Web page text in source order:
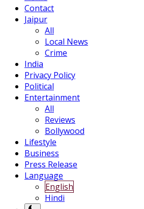
Contact
Jaipur
All
Local News
Crime
India
Privacy Policy
Political
Entertainment
All
Reviews
Bollywood
Lifestyle
Business
Press Release
Language
English
Hindi